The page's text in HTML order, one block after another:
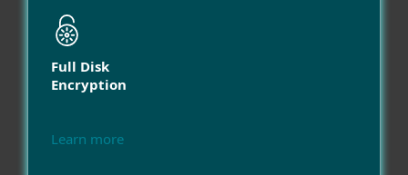
Full Disk
Encryption
Learn more